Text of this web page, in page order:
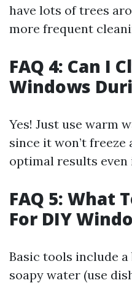
have lots of trees
more frequent
FAQ 4: Can I
Windows
Yes! Just use warm
since it won’t
optimal results
FAQ 5: What
For DIY
Basic tools include
soapy water (use